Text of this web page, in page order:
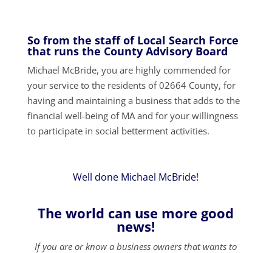
So from the staff of Local Search Force
that runs the County Advisory Board
Michael McBride, you are highly commended for
your service to the residents of 02664 County, for
having and maintaining a business that adds to the
financial well-being of MA and for your willingness
to participate in social betterment activities.
Well done Michael McBride!
The world can use more good
news!
If you are or know a business owners that wants to